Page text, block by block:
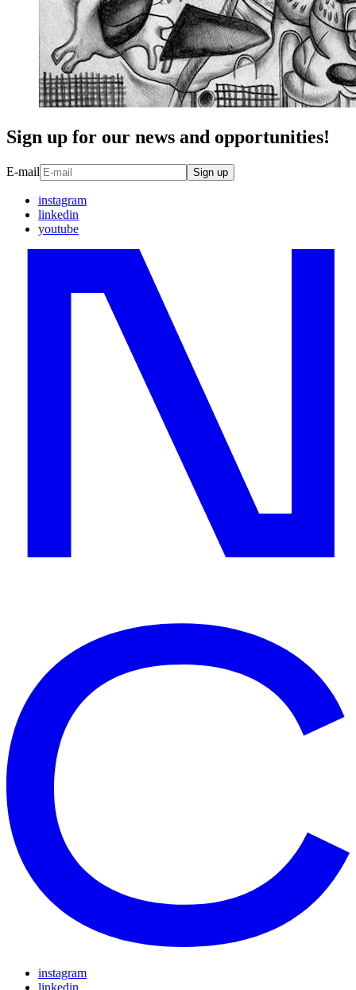
Sign up for our news and opportunities!
E-mail Sign up
instagram
linkedin
youtube
instagram
linkedin